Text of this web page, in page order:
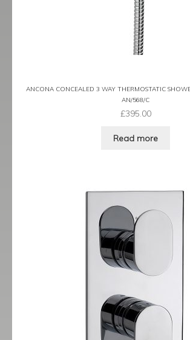
ANCONA CONCEALED 3 WAY THERMOSTATIC
AN/568/C
£395.00
Read more